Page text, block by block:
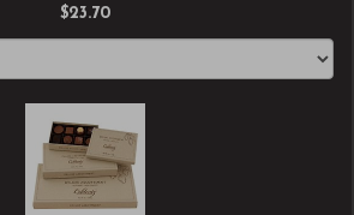
$23.70